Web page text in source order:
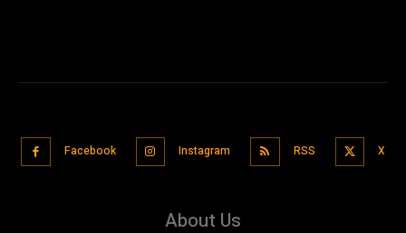
Facebook Instagram RSS X
About Us